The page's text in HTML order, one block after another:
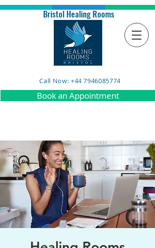
Bristol Healing Rooms
Call Now: +44 7946085774
Book an Appointment